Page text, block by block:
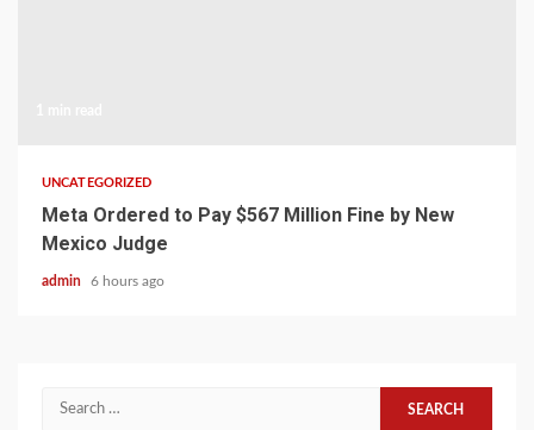
UNCATEGORIZED
Meta Ordered to Pay $567 Million Fine by New
Mexico Judge
admin 6 hours ago
Search